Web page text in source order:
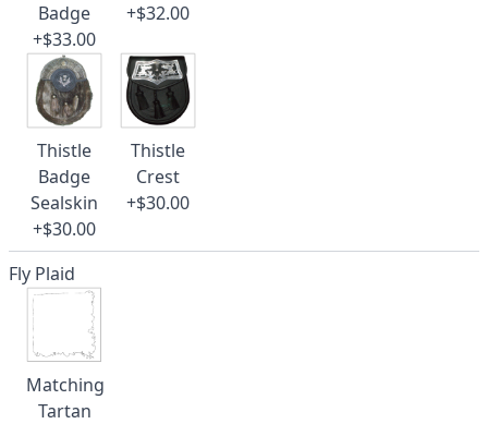
Badge
+$33.00
+$32.00
Thistle
Badge
Sealskin
+$30.00
Thistle
Crest
+$30.00
Fly Plaid
Matching
Tartan